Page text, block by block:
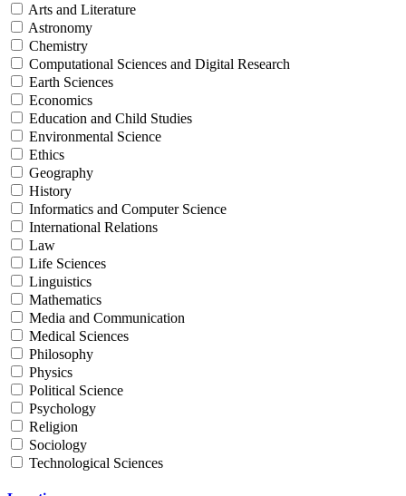
Arts and Literature
Astronomy
Chemistry
Computational Sciences and Digital Research
Earth Sciences
Economics
Education and Child Studies
Environmental Science
Ethics
Geography
History
Informatics and Computer Science
International Relations
Law
Life Sciences
Linguistics
Mathematics
Media and Communication
Medical Sciences
Philosophy
Physics
Political Science
Psychology
Religion
Sociology
Technological Sciences